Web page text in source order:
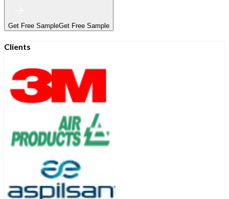
Get Free SampleGet Free Sample
Clients